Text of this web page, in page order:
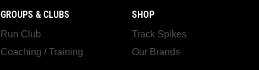
GROUPS & CLUBS
Run Club
Coaching / Training
SHOP
Track Spikes
Our Brands